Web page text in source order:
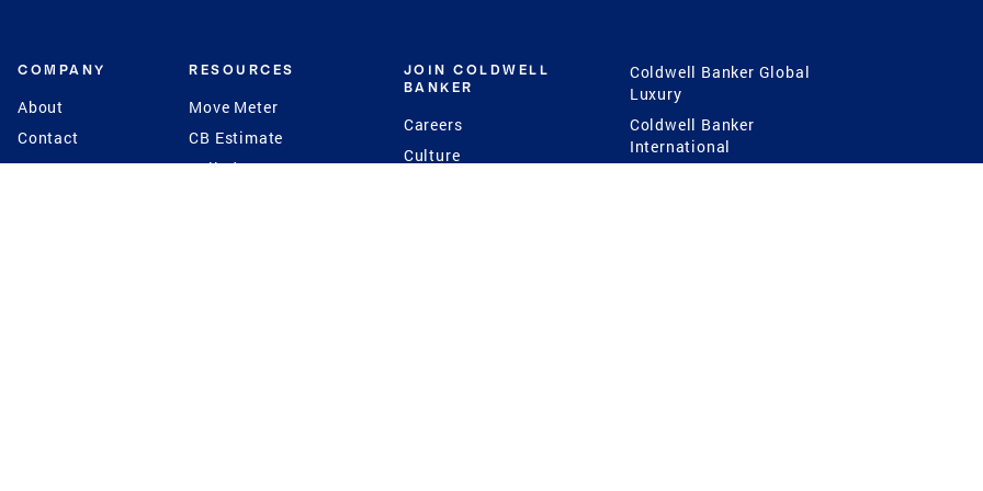
COMPANY
About
Contact
Press
RESOURCES
Move Meter
CB Estimate
Seller's Assurance
JOIN COLDWELL
BANKER
Careers
Culture
Coldwell Banker Global
Luxury
Coldwell Banker
International